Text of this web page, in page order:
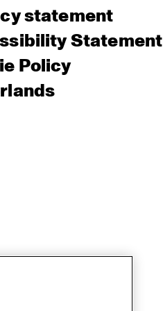
statement
Statement
Policy